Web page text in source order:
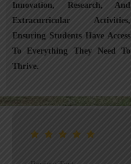
Innovation, Research, And
Extracurricular Activities,
Ensuring Students Have Access
To Everything They Need To
Thrive.